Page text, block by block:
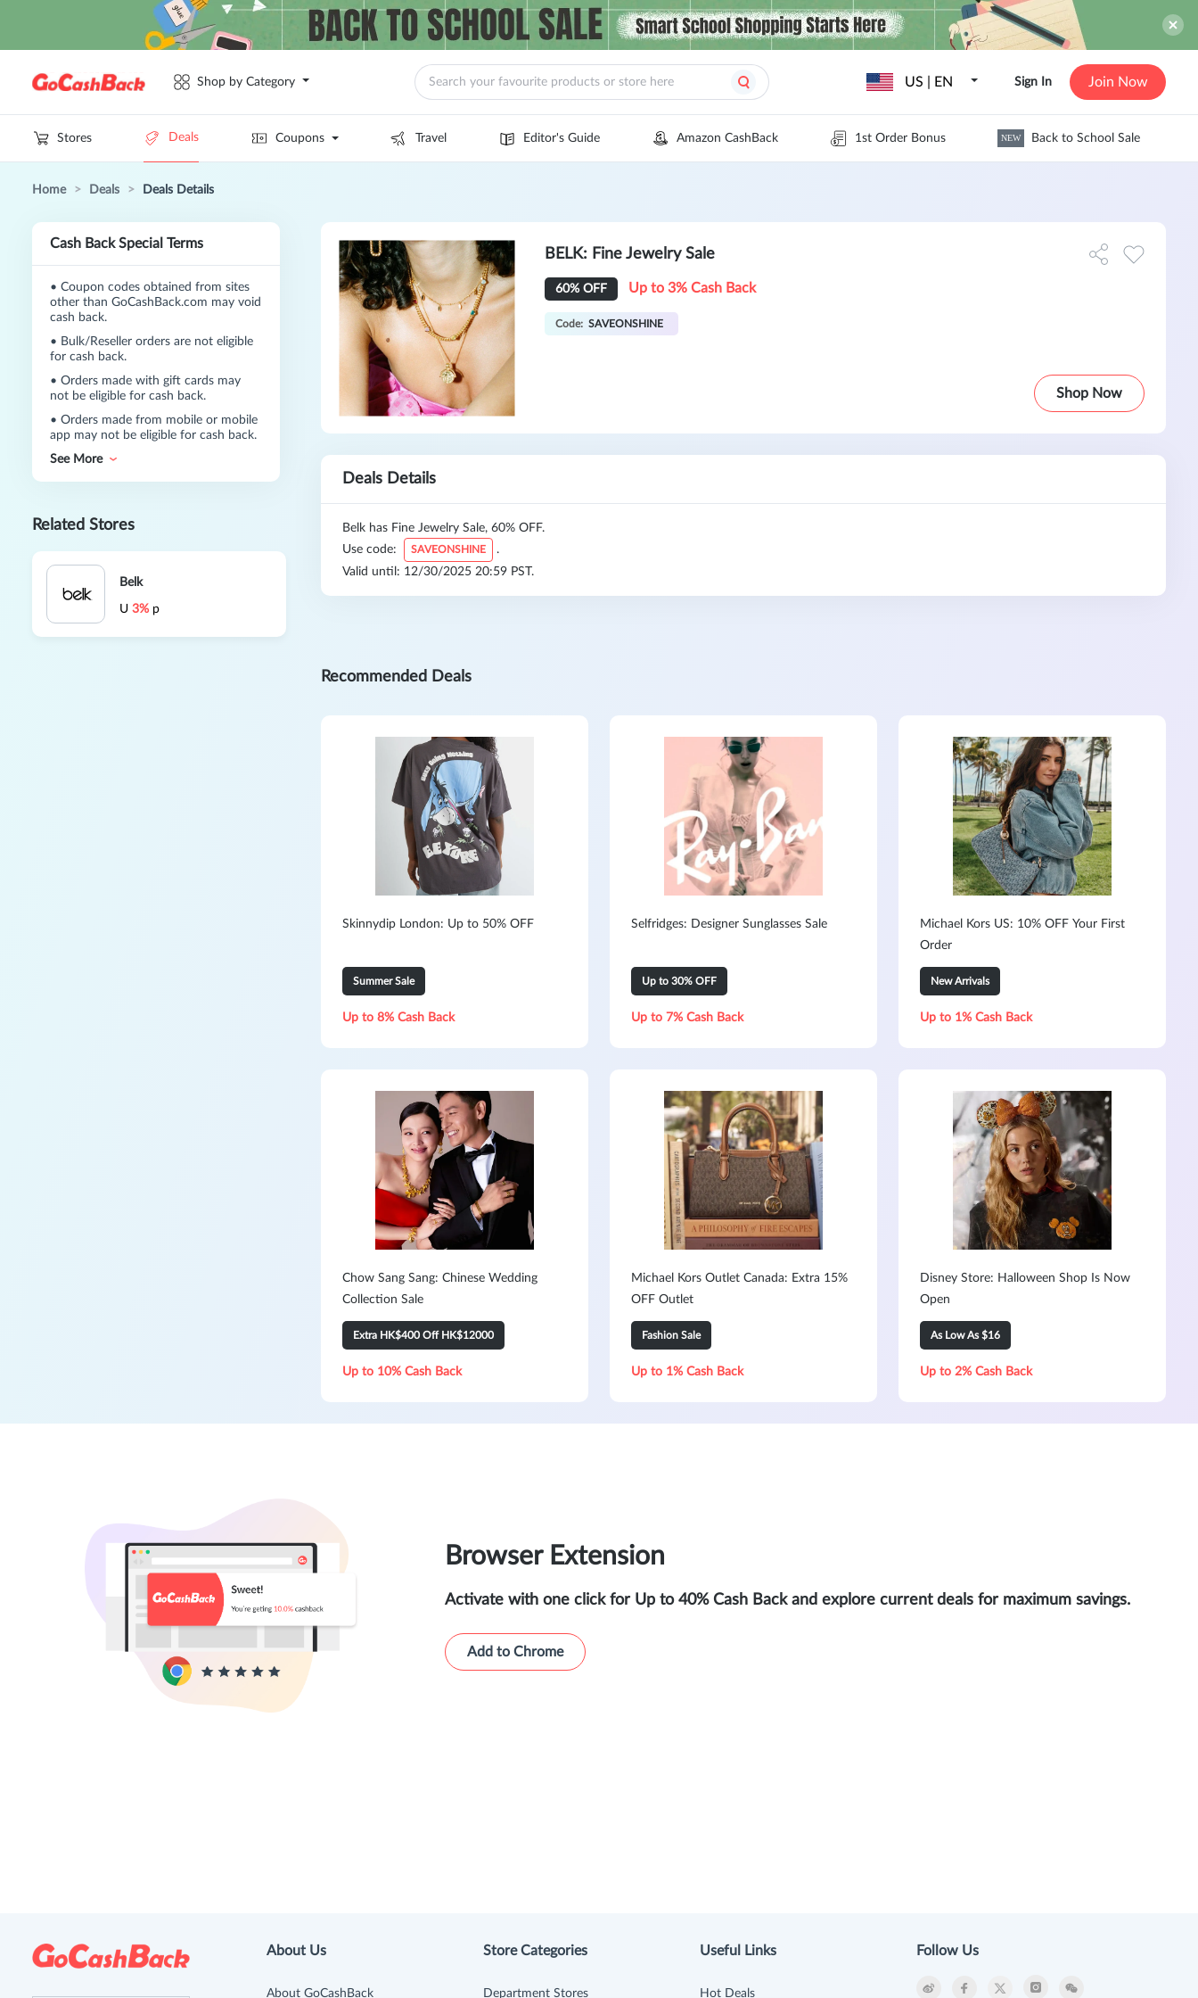
Shop by Category US | EN Sign In Join Now
Stores Deals Coupons Travel Editor's Guide Amazon CashBack 1st Order Bonus NEW Back to School Sale
Home > Deals > Deals Details
Cash Back Special Terms
• Coupon codes obtained from sites
other than GoCashBack.com may void
cash back.
• Bulk/Reseller orders are not eligible
for cash back.
• Orders made with gift cards may
not be eligible for cash back.
• Orders made from mobile or mobile
app may not be eligible for cash back.
See More
Related Stores
Belk
U 3% p
BELK: Fine Jewelry Sale
60% OFF Up to 3% Cash Back
Code: SAVEONSHINE
Shop Now
Deals Details
Belk has Fine Jewelry Sale, 60% OFF.
Use code:
SAVEONSHINE
.
Valid until: 12/30/2025 20:59 PST.
Recommended Deals
Skinnydip London: Up to 50% OFF
Summer Sale
Up to 8% Cash Back
Selfridges: Designer Sunglasses Sale
Up to 30% OFF
Up to 7% Cash Back
Michael Kors US: 10% OFF Your First
Order
New Arrivals
Up to 1% Cash Back
Chow Sang Sang: Chinese Wedding
Collection Sale
Extra HK$400 Off HK$12000
Up to 10% Cash Back
Michael Kors Outlet Canada: Extra 15%
OFF Outlet
Fashion Sale
Up to 1% Cash Back
Disney Store: Halloween Shop Is Now
Open
As Low As $16
Up to 2% Cash Back
Browser Extension
Activate with one click for Up to 40% Cash Back and explore current deals for maximum savings.
Add to Chrome
About Us
About GoCashBack
Store Categories
Department Stores
Useful Links
Hot Deals
Follow Us